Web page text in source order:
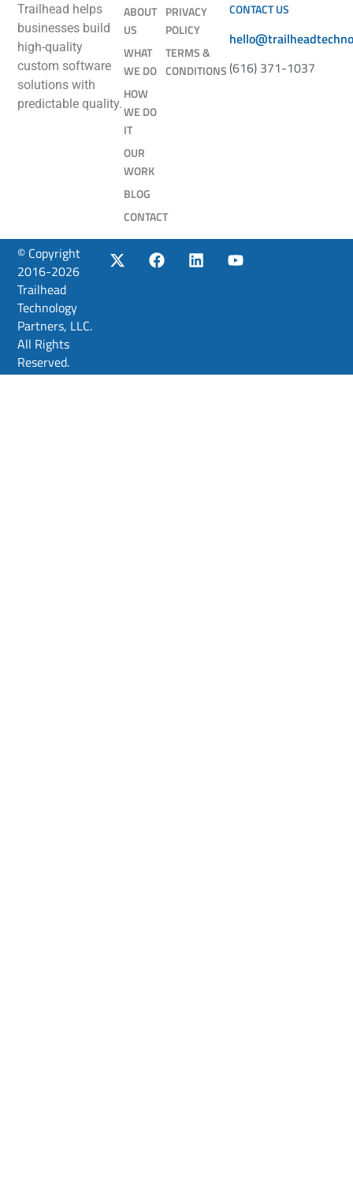
Trailhead helps
businesses build
high-quality
custom software
solutions with
predictable quality.
ABOUT
US
WHAT
WE DO
HOW
WE DO
IT
OUR
WORK
BLOG
CONTACT
PRIVACY
POLICY
TERMS &
CONDITIONS
CONTACT US
(616) 371-1037
© Copyright
2016-2026
Trailhead
Technology
Partners, LLC.
All Rights
Reserved.